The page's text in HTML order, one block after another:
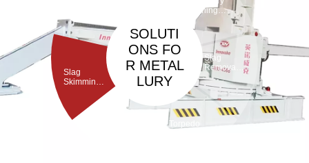
SOLUTI
ONS FO
R METAL
LURY
Slag
Skimming
Gunning
Machine
Slag
Removal
Machine
Torpedo